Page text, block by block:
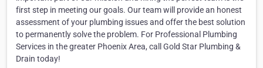
first step in meeting our goals. Our team will provide an honest
assessment of your plumbing issues and offer the best solution
to permanently solve the problem. For Professional Plumbing
Services in the greater Phoenix Area, call Gold Star Plumbing &
Drain today!